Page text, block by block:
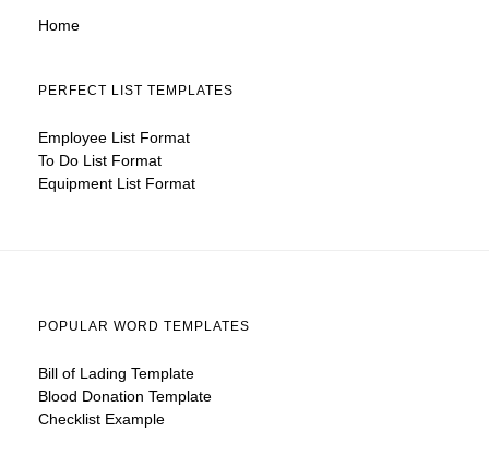
Home
PERFECT LIST TEMPLATES
Employee List Format
To Do List Format
Equipment List Format
POPULAR WORD TEMPLATES
Bill of Lading Template
Blood Donation Template
Checklist Example